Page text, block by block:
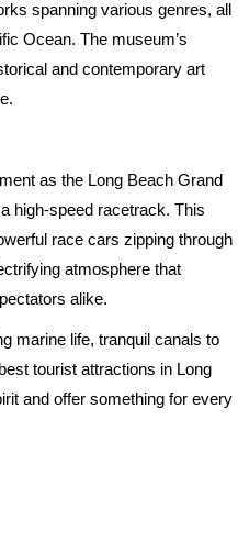
spanning various genres, all
Ocean. The museum’s
and contemporary art
as the Long Beach Grand
high-speed racetrack. This
race cars zipping through
atmosphere that
alike.
marine life, tranquil canals to
tourist attractions in Long
and offer something for every